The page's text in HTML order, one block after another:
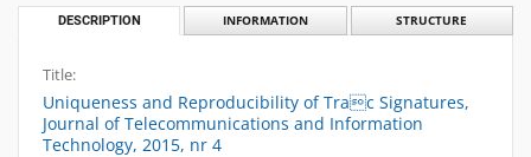
DESCRIPTION INFORMATION STRUCTURE
Title:
Uniqueness and Reproducibility of Trac Signatures,
Journal of Telecommunications and Information
Technology, 2015, nr 4